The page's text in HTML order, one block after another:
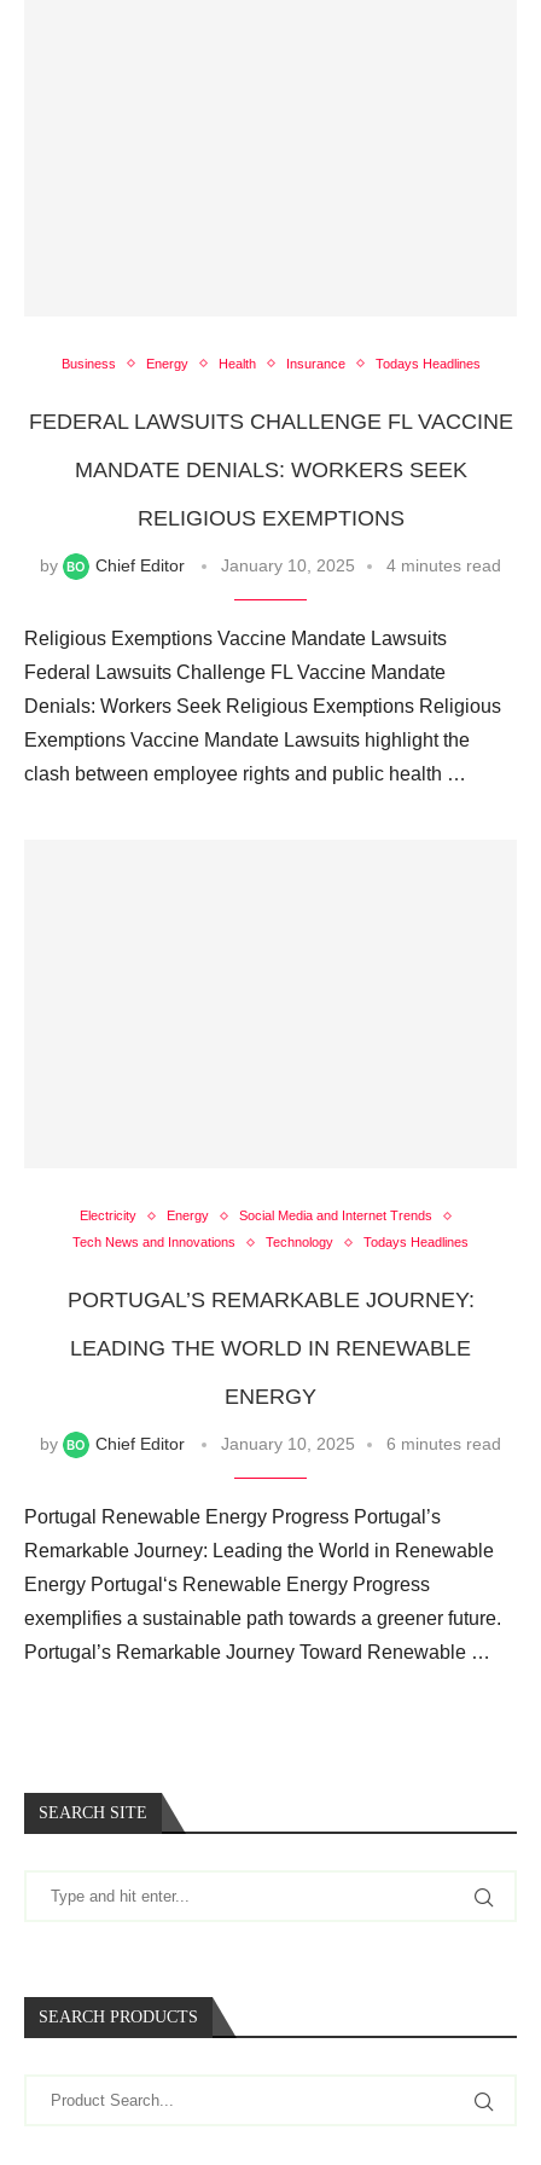
Business Energy Health Insurance Todays Headlines
FEDERAL LAWSUITS CHALLENGE FL VACCINE
MANDATE DENIALS: WORKERS SEEK
RELIGIOUS EXEMPTIONS
by Chief Editor January 10, 2025 4 minutes read
Religious Exemptions Vaccine Mandate Lawsuits
Federal Lawsuits Challenge FL Vaccine Mandate
Denials: Workers Seek Religious Exemptions Religious
Exemptions Vaccine Mandate Lawsuits highlight the
clash between employee rights and public health …
Electricity Energy
Social Media and Internet Trends
Tech News and Innovations
Technology Todays Headlines
PORTUGAL’S REMARKABLE JOURNEY:
LEADING THE WORLD IN RENEWABLE
ENERGY
by Chief Editor January 10, 2025 6 minutes read
Portugal Renewable Energy Progress Portugal’s
Remarkable Journey: Leading the World in Renewable
Energy Portugal‘s Renewable Energy Progress
exemplifies a sustainable path towards a greener future.
Portugal’s Remarkable Journey Toward Renewable …
SEARCH SITE
SEARCH PRODUCTS